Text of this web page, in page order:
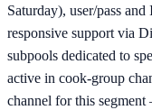
Saturday), user/pass
responsive support via
subpools dedicated to
active in cook-group
channel for this